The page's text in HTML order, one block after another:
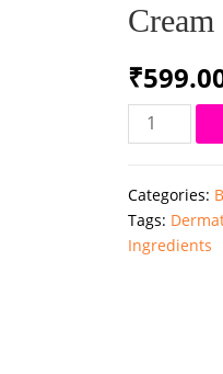
Cream
₹
Mamaearth
Overnight
Night
Cream
quantity
Categories:
Tags:
Ingredients